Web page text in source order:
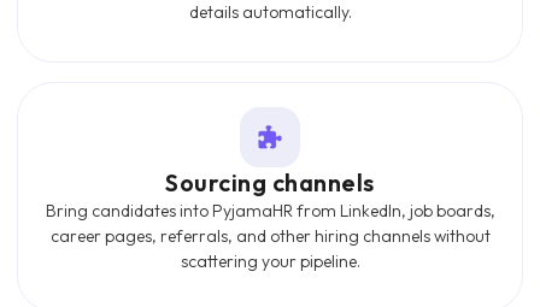
details automatically.
Sourcing channels
Bring candidates into PyjamaHR from LinkedIn, job boards,
career pages, referrals, and other hiring channels without
scattering your pipeline.